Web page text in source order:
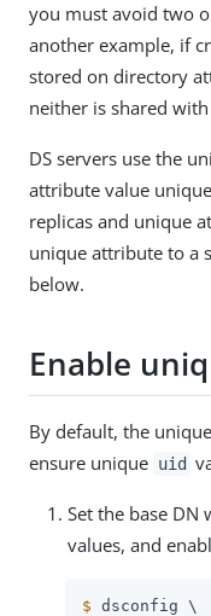
you must avoid two
another example, if
stored on directory
neither is shared
DS servers use the
attribute value
replicas and unique
unique attribute to a
below.
Enable
By default, the
ensure unique uid
Set the base DN
values, and
$ dsconfig \